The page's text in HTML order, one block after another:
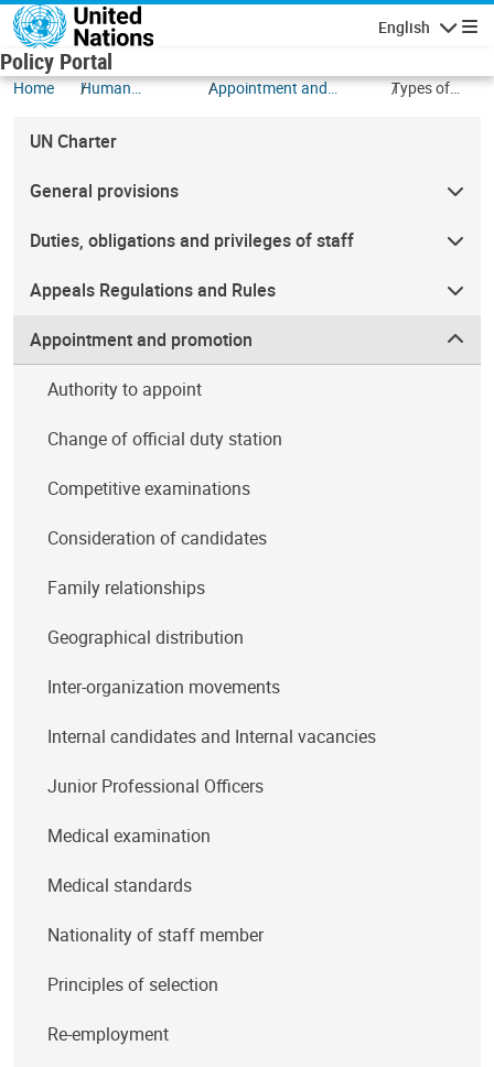
Skip to main content
English
Policy Portal
Home
Human
Appointment and
Types of
UN Charter
General provisions
Duties, obligations and privileges of staff
Appeals Regulations and Rules
Appointment and promotion
Authority to appoint
Change of official duty station
Competitive examinations
Consideration of candidates
Family relationships
Geographical distribution
Inter-organization movements
Internal candidates and Internal vacancies
Junior Professional Officers
Medical examination
Medical standards
Nationality of staff member
Principles of selection
Re-employment